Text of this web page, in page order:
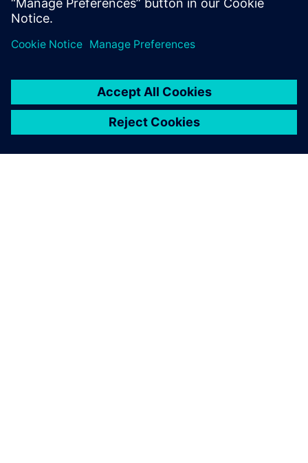
ensure battery cooling and cabin pull down
Test different vehicle thermal management strategies